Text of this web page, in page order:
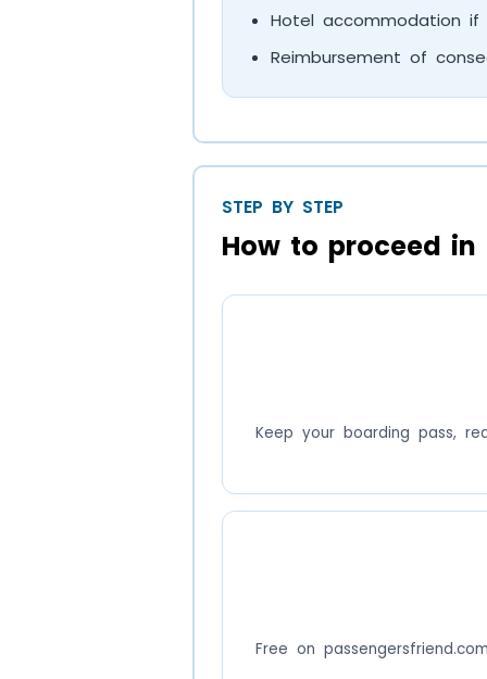
Hotel accommodation
Reimbursement of
STEP BY STEP
How to proceed
Keep your boarding pass,
Free on